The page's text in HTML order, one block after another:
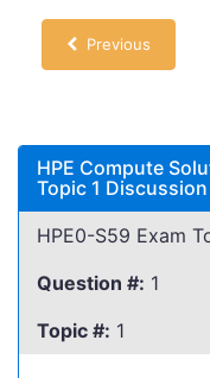
Previous
HPE Compute
Topic 1 Discussion
HPE0-S59 Exam
Question #: 1
Topic #: 1